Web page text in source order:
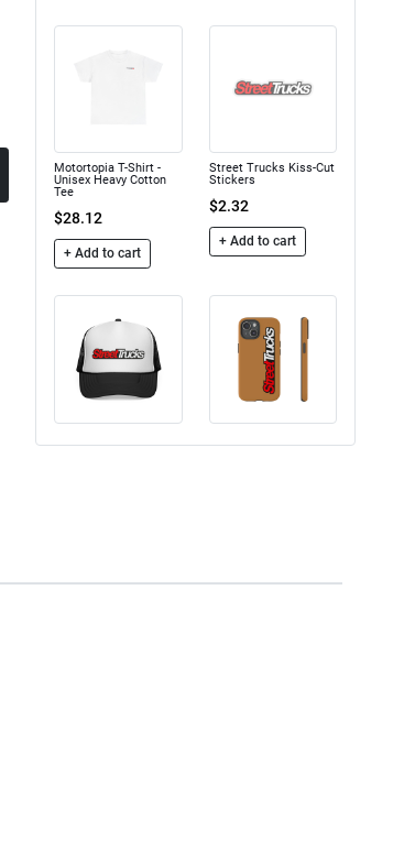
Motortopia T-Shirt -
Unisex Heavy Cotton
Tee
$28.12
+ Add to cart
Street Trucks Kiss-Cut
Stickers
$2.32
+ Add to cart
Case